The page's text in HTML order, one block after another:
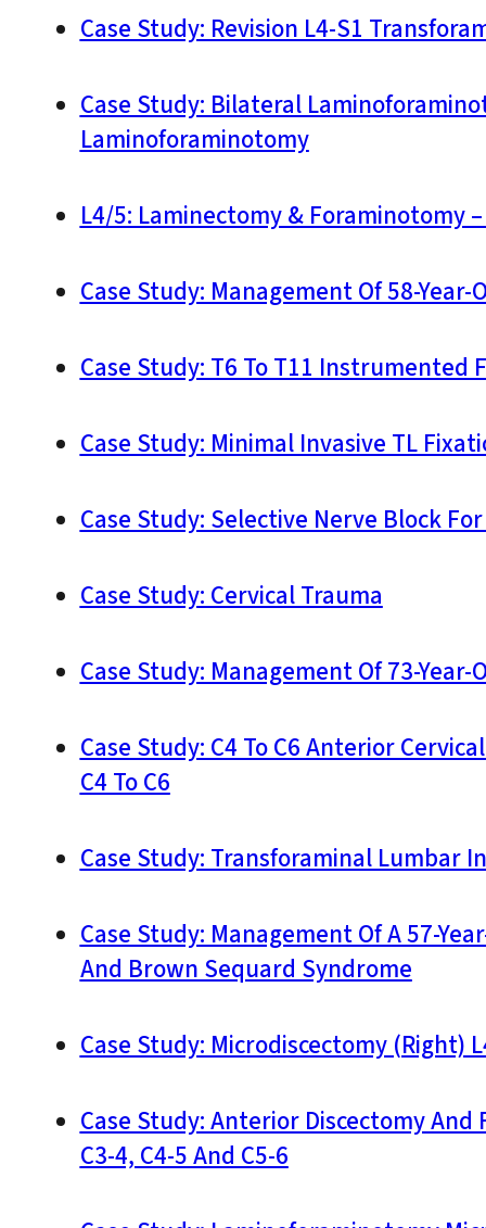
Case Study: Revision L4-S1
Case Study: Bilateral
Laminoforaminotomy
L4/5: Laminectomy & Foraminotomy
Case Study: Management Of 58-
Case Study: T6 To T11 Instrumented
Case Study: Minimal Invasive TL
Case Study: Selective Nerve Block
Case Study: Cervical Trauma
Case Study: Management Of 73-
Case Study: C4 To C6 Anterior
C4 To C6
Case Study: Transforaminal Lumbar
Case Study: Management Of A 57-
And Brown Sequard Syndrome
Case Study: Microdiscectomy (Right)
Case Study: Anterior Discectomy
C3-4, C4-5 And C5-6